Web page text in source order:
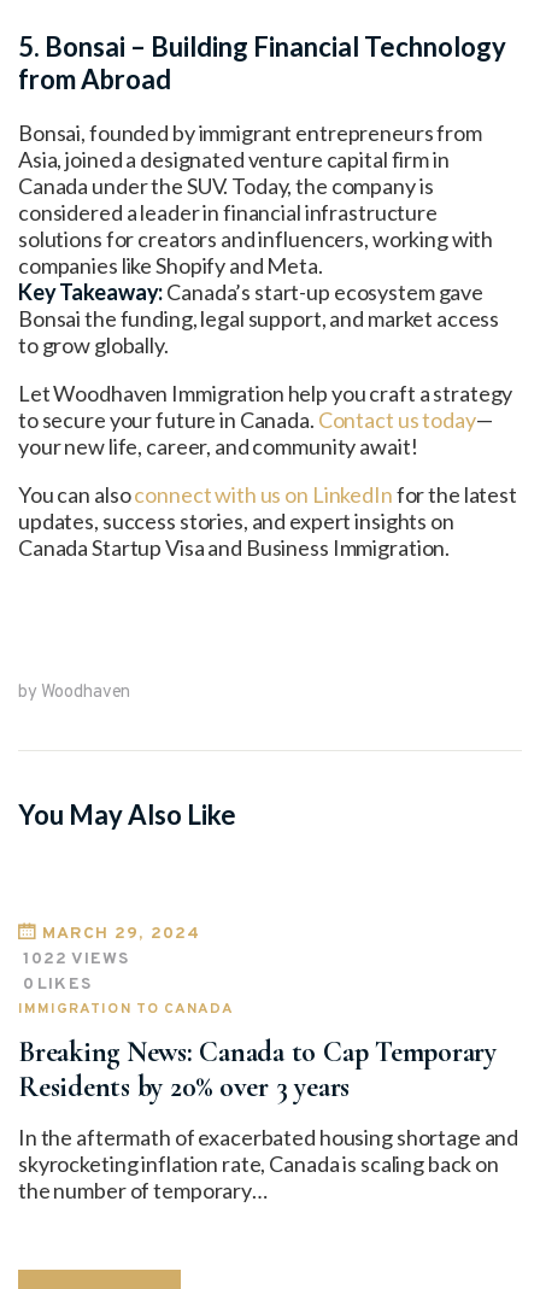
5. Bonsai – Building Financial Technology
from Abroad
Bonsai, founded by immigrant entrepreneurs from
Asia, joined a designated venture capital firm in
Canada under the SUV. Today, the company is
considered a leader in financial infrastructure
solutions for creators and influencers, working with
companies like Shopify and Meta.
Key Takeaway:Canada’s start-up ecosystem gave
Bonsai the funding, legal support, and market access
to grow globally.
Let Woodhaven Immigration help you craft a strategy
to secure your future in Canada. Contact us today—
your new life, career, and community await!
You can alsoconnect with us on LinkedInfor the latest
updates, success stories, and expert insights on
Canada Startup Visa and Business Immigration.
by Woodhaven
You May Also Like
MARCH 29, 2024
1022 VIEWS
0 LIKES
IMMIGRATION TO CANADA
Breaking News: Canada to Cap Temporary
Residents by 20% over 3 years
In the aftermath of exacerbated housing shortage and
skyrocketing inflation rate, Canada is scaling back on
the number of temporary…